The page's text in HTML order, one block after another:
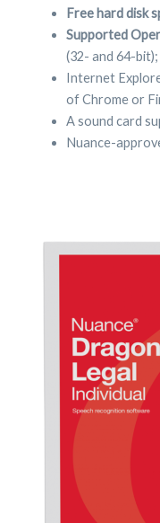
Free hard disk
Supported
(32- and 64-
Internet
of Chrome or
A sound card
Nuance-